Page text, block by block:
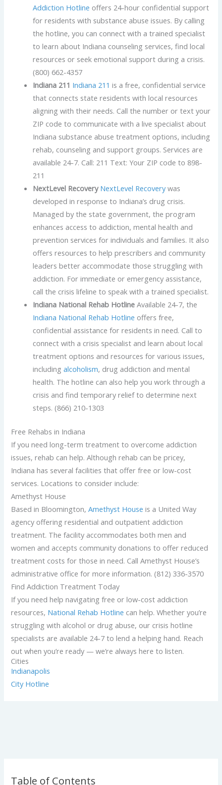
Addiction Hotline offers 24-hour confidential support
for residents with substance abuse issues. By calling
the hotline, you can connect with a trained specialist
to learn about Indiana counseling services, find local
resources or seek emotional support during a crisis.
(800) 662-4357
Indiana 211 Indiana 211 is a free, confidential service
that connects state residents with local resources
aligning with their needs. Call the number or text your
ZIP code to communicate with a live specialist about
Indiana substance abuse treatment options, including
rehab, counseling and support groups. Services are
available 24-7. Call: 211 Text: Your ZIP code to 898-
211
NextLevel Recovery NextLevel Recoverywas
developed in response to Indiana’s drug crisis.
Managed by the state government, the program
enhances access to addiction, mental health and
prevention services for individuals and families. It also
offers resources to help prescribers and community
leaders better accommodate those struggling with
addiction. For immediate or emergency assistance,
call the crisis lifeline to speak with a trained specialist.
Indiana National Rehab HotlineAvailable 24-7, the
Indiana National Rehab Hotline offers free,
confidential assistance for residents in need. Call to
connect with a crisis specialist and learn about local
treatment options and resources for various issues,
includingalcoholism, drug addiction and mental
health. The hotline can also help you work through a
crisis and find temporary relief to determine next
steps. (866) 210-1303
Free Rehabs in Indiana
If you need long-term treatment to overcome addiction
issues, rehab can help. Although rehab can be pricey,
Indiana has several facilities that offer free or low-cost
services. Locations to consider include:
Amethyst House
Based in Bloomington,Amethyst House is a United Way
agency offering residential and outpatient addiction
treatment. The facility accommodates both men and
women and accepts community donations to offer reduced
treatment costs for those in need. Call Amethyst House’s
administrative office for more information. (812) 336-3570
Find Addiction Treatment Today
If you need help navigating free or low-cost addiction
resources, National Rehab Hotline can help. Whether you’re
struggling with alcohol or drug abuse, our crisis hotline
specialists are available 24-7 to lend a helping hand. Reach
out when you’re ready — we’re always here to listen.
Cities
Indianapolis
City Hotline
Table of Contents